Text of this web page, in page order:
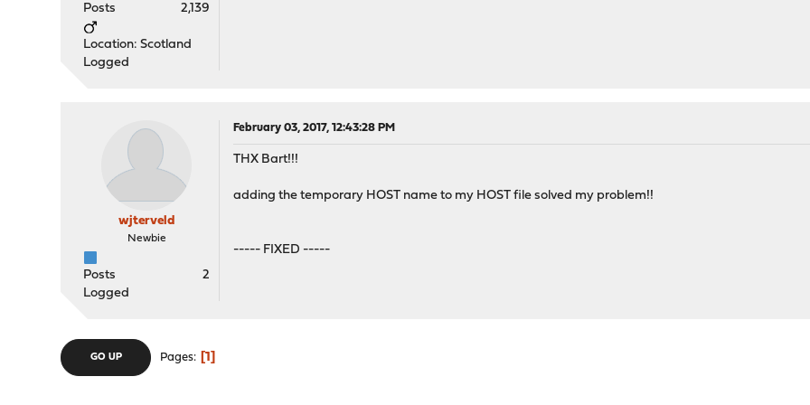
Posts 2,139
Location: Scotland
Logged
wjterveld
Newbie
Posts
2
Logged
February 03, 2017, 12:43:28 PM
THX Bart!!!
adding the temporary HOST name to my HOST file solved my problem!!
----- FIXED -----
GO UP Pages 1